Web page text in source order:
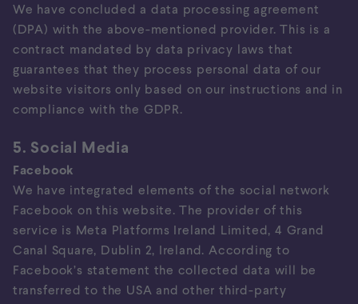
We have concluded a data processing agreement
(DPA) with the above-mentioned provider. This is a
contract mandated by data privacy laws that
guarantees that they process personal data of our
website visitors only based on our instructions and in
compliance with the GDPR.
5. Social Media
Facebook
We have integrated elements of the social network
Facebook on this website. The provider of this
service is Meta Platforms Ireland Limited, 4 Grand
Canal Square, Dublin 2, Ireland. According to
Facebook’s statement the collected data will be
transferred to the USA and other third-party